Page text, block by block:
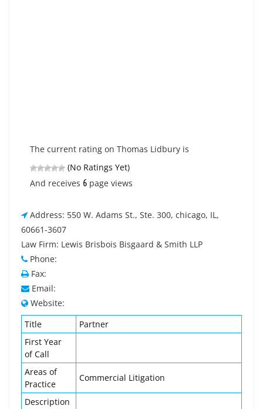
The current rating on Thomas Lidbury is
(No Ratings Yet)
And receives 6 page views
Address: 550 W. Adams St., Ste. 300, chicago, IL,
60661-3607
Law Firm: Lewis Brisbois Bisgaard & Smith LLP
Phone:
Fax:
Email:
Website:
Title
Partner
First Year
of Call
Areas of
Practice
Commercial Litigation
Description